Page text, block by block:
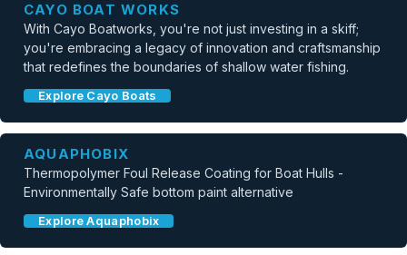
CAYO BOAT WORKS
With Cayo Boatworks, you're not just investing in a skiff;
you're embracing a legacy of innovation and craftsmanship
that redefines the boundaries of shallow water fishing.
Explore Cayo Boats
AQUAPHOBIX
Thermopolymer Foul Release Coating for Boat Hulls -
Environmentally Safe bottom paint alternative
Explore Aquaphobix